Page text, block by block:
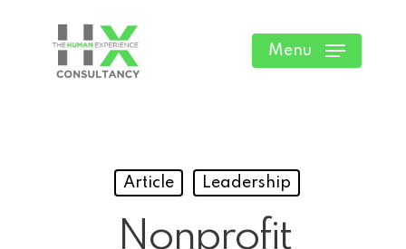
Menu
Article Leadership
Nonprofit